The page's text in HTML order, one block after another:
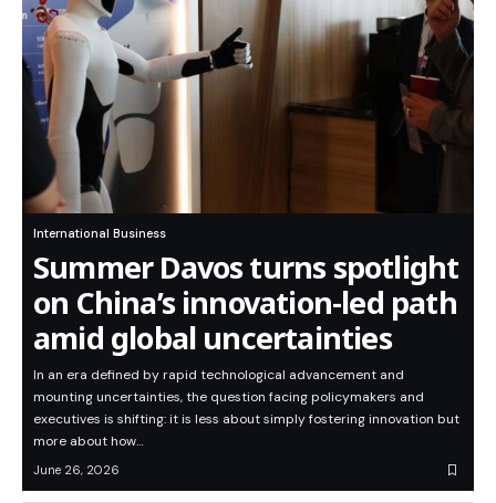
International Business
Summer Davos turns spotlight
on China’s innovation-led path
amid global uncertainties
In an era defined by rapid technological advancement and
mounting uncertainties, the question facing policymakers and
executives is shifting: it is less about simply fostering innovation but
more about how…
June 26, 2026